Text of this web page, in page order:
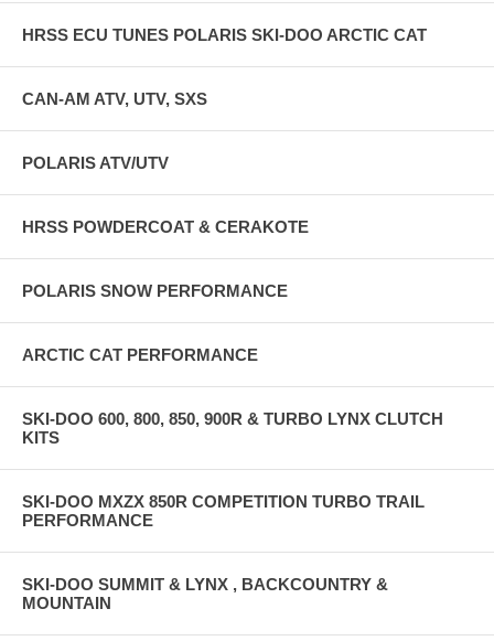
HRSS ECU TUNES POLARIS SKI-DOO ARCTIC CAT
CAN-AM ATV, UTV, SXS
POLARIS ATV/UTV
HRSS POWDERCOAT & CERAKOTE
POLARIS SNOW PERFORMANCE
ARCTIC CAT PERFORMANCE
SKI-DOO 600, 800, 850, 900R & TURBO LYNX CLUTCH
KITS
SKI-DOO MXZX 850R COMPETITION TURBO TRAIL
PERFORMANCE
SKI-DOO SUMMIT & LYNX , BACKCOUNTRY &
MOUNTAIN